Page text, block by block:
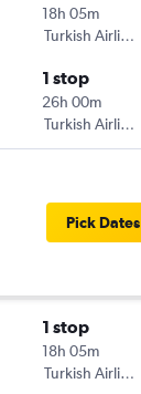
18h 05m
Turkish Airlines
1 stop
26h 00m
Turkish Airlines
Pick Dates
1 stop
18h 05m
Turkish Airlines